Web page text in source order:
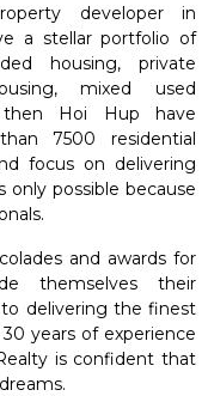
developer in
a stellar portfolio of
housing, private
mixed used
then Hoi Hup have
7500 residential
focus on delivering
possible because
and awards for
themselves their
delivering the finest
years of experience
is confident that